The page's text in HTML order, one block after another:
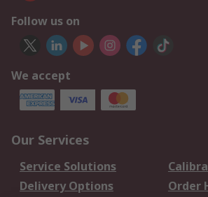
Follow us on
We accept
Our Services
Service Solutions
Delivery Options
Order